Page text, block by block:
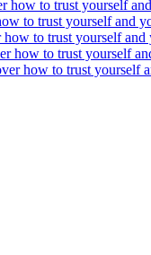
how to trust yourself
to trust yourself and
how to trust yourself and
how to trust yourself
how to trust yourself